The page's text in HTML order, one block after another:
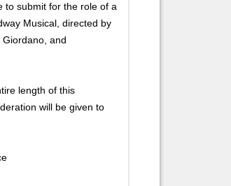
to submit for the role of a
Musical, directed by
and
length of this
will be given to